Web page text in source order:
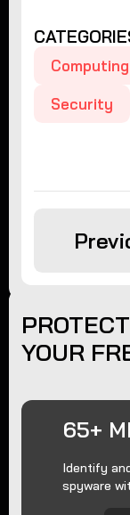
Computing
Security
YOUR
65+
Identify
spyware